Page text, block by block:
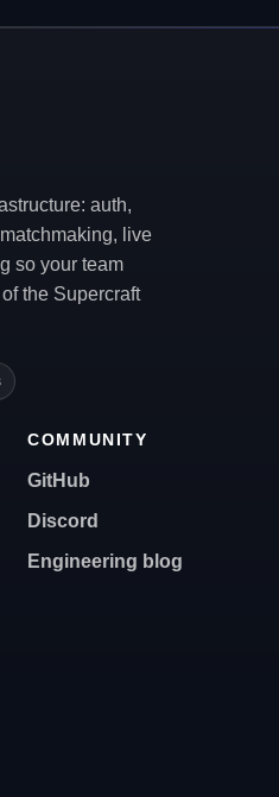
auth,
live
so your team
the Supercraft
COMMUNITY
GitHub
Discord
Engineering blog